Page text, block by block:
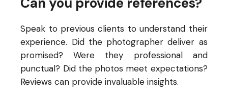
Speak to previous clients to understand their
experience. Did the photographer deliver as
promised? Were they professional and
punctual? Did the photos meet expectations?
Reviews can provide invaluable insights.